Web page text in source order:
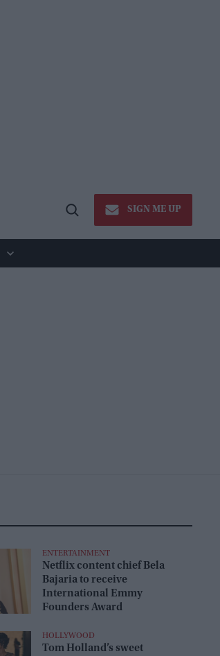
Open
SIGN ME UP
ENTERTAINMENT
Netflix content chief Bela
Bajaria to receive
International Emmy
Founders Award
HOLLYWOOD
Tom Holland’s sweet